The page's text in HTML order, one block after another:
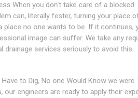
When you don't take care of a blocked
can, literally fester, turning your place
place no one wants to be. If it continues,
image can suffer. We take any
drainage services seriously to avoid this
Have to Dig, No one Would Know we
our engineers are ready to apply their